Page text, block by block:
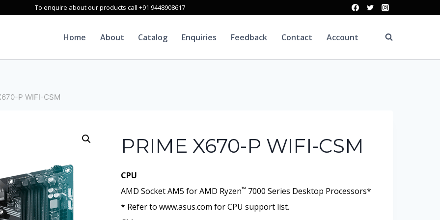
To enquire about our products call +91 9448908617
Home About Catalog Enquiries Feedback Contact Account
P WIFI-CSM
PRIME X670-P WIFI-CSM
CPU
AMD Socket AM5 for AMD Ryzen™ 7000 Series Desktop Processors*
* Refer to www.asus.com for CPU support list.